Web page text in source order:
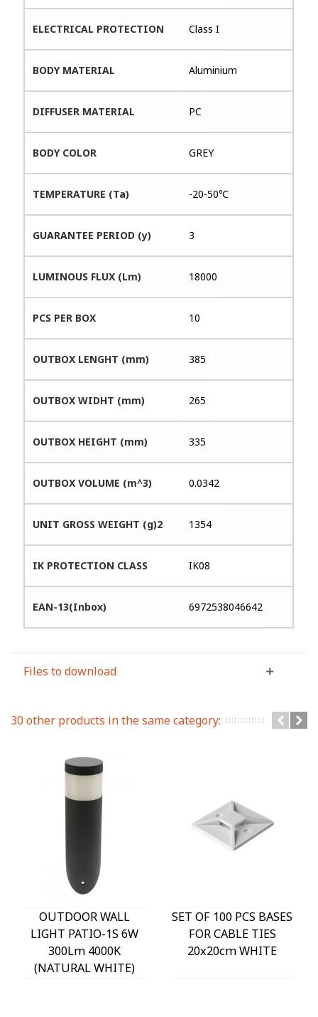
ELECTRICAL PROTECTION Class I
BODY MATERIAL Aluminium
DIFFUSER MATERIAL PC
BODY COLOR GREY
TEMPERATURE (Ta) -20-50℃
GUARANTEE PERIOD (y) 3
LUMINOUS FLUX (Lm) 18000
PCS PER BOX 10
OUTBOX LENGHT (mm) 385
OUTBOX WIDHT (mm) 265
OUTBOX HEIGHT (mm) 335
OUTBOX VOLUME (m^3) 0.0342
UNIT GROSS WEIGHT (g)2 1354
IK PROTECTION CLASS IK08
EAN-13(Inbox) 6972538046642
Files to download
30 other products in the same category:
OUTDOOR WALL
LIGHT PATIO-1S 6W
300Lm 4000K
(NATURAL WHITE)
SET OF 100 PCS BASES
FOR CABLE TIES
20x20cm WHITE